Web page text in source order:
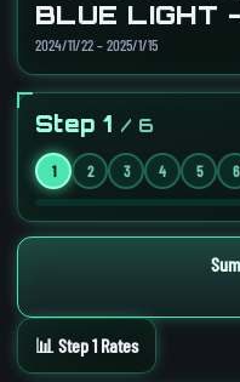
BLUE LIGHT -
2024/11/22 – 2025/1/15
Step 1 / 6
1 2 3 4 5 6
📊 Step 1 Rates